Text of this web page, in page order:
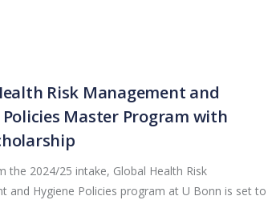
Risk Management and
Policies Master Program with
the 2024/25 intake, Global Health Risk
and Hygiene Policies program at U Bonn is set to